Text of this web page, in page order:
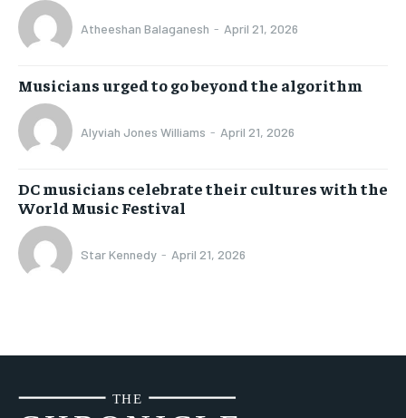
Atheeshan Balaganesh - April 21, 2026
Musicians urged to go beyond the algorithm
Alyviah Jones Williams - April 21, 2026
DC musicians celebrate their cultures with the
World Music Festival
Star Kennedy - April 21, 2026
THE